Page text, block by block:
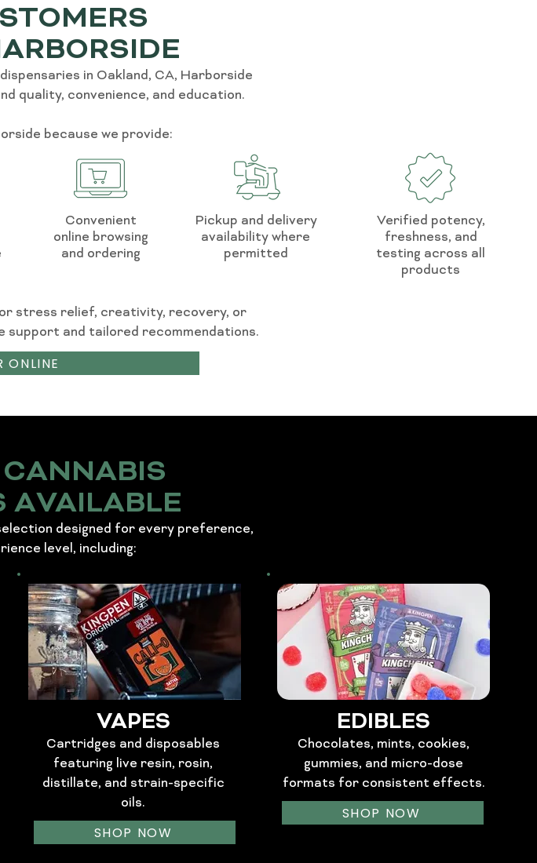
in Oakland, CA, Harborside
quality, convenience, and education.
because we provide:
Convenient
online browsing
and ordering
Pickup and delivery
availability where
permitted
Verified potency,
freshness, and
testing across all
products
stress relief, creativity, recovery, or
and tailored recommendations.
ONLINE
AVAILABLE
designed for every preference,
level, including:
VAPES
Cartridges and disposables
featuring live resin, rosin,
distillate, and strain-specific
oils.
SHOP NOW
EDIBLES
Chocolates, mints, cookies,
gummies, and micro-dose
formats for consistent effects.
SHOP NOW